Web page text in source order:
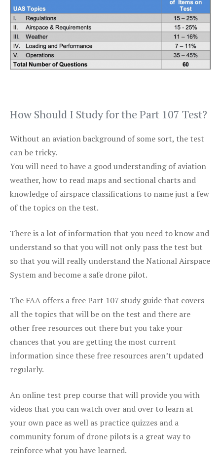
How Should I Study for the Part 107 Test?
Without an aviation background of some sort, the test
can be tricky.
You will need to have a good understanding of aviation
weather, how to read maps and sectional charts and
knowledge of airspace classifications to name just a few
of the topics on the test.
There is a lot of information that you need to know and
understand so that you will not only pass the test but
so that you will really understand the National Airspace
System and become a safe drone pilot.
The FAA offers a free Part 107 study guide that covers
all the topics that will be on the test and there are
other free resources out there but you take your
chances that you are getting the most current
information since these free resources aren’t updated
regularly.
An online test prep course that will provide you with
videos that you can watch over and over to learn at
your own pace as well as practice quizzes and a
community forum of drone pilots is a great way to
reinforce what you have learned.